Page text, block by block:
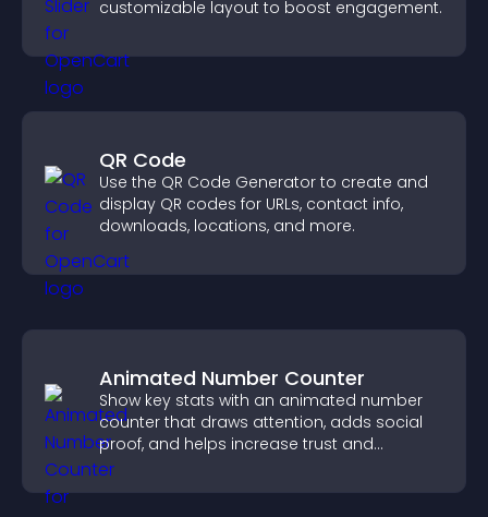
customizable layout to boost engagement.
QR Code
Use the QR Code Generator to create and
display QR codes for URLs, contact info,
downloads, locations, and more.
Animated Number Counter
Show key stats with an animated number
counter that draws attention, adds social
proof, and helps increase trust and
conversions.